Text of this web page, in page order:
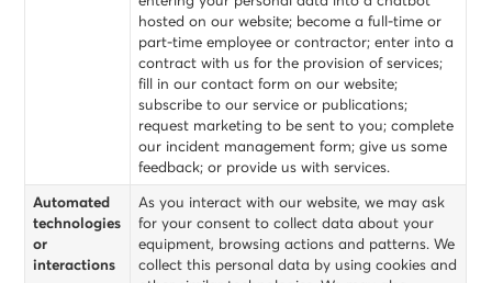
hosted on our website; become a full-time or
part-time employee or contractor; enter into a
contract with us for the provision of services;
fill in our contact form on our website;
subscribe to our service or publications;
request marketing to be sent to you; complete
our incident management form; give us some
feedback; or provide us with services.
Automated
technologies
or
interactions
As you interact with our website, we may ask
for your consent to collect data about your
equipment, browsing actions and patterns. We
collect this personal data by using cookies and